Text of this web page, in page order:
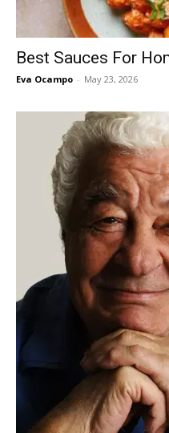
Best Sauces For
Eva Ocampo - May 23, 2026